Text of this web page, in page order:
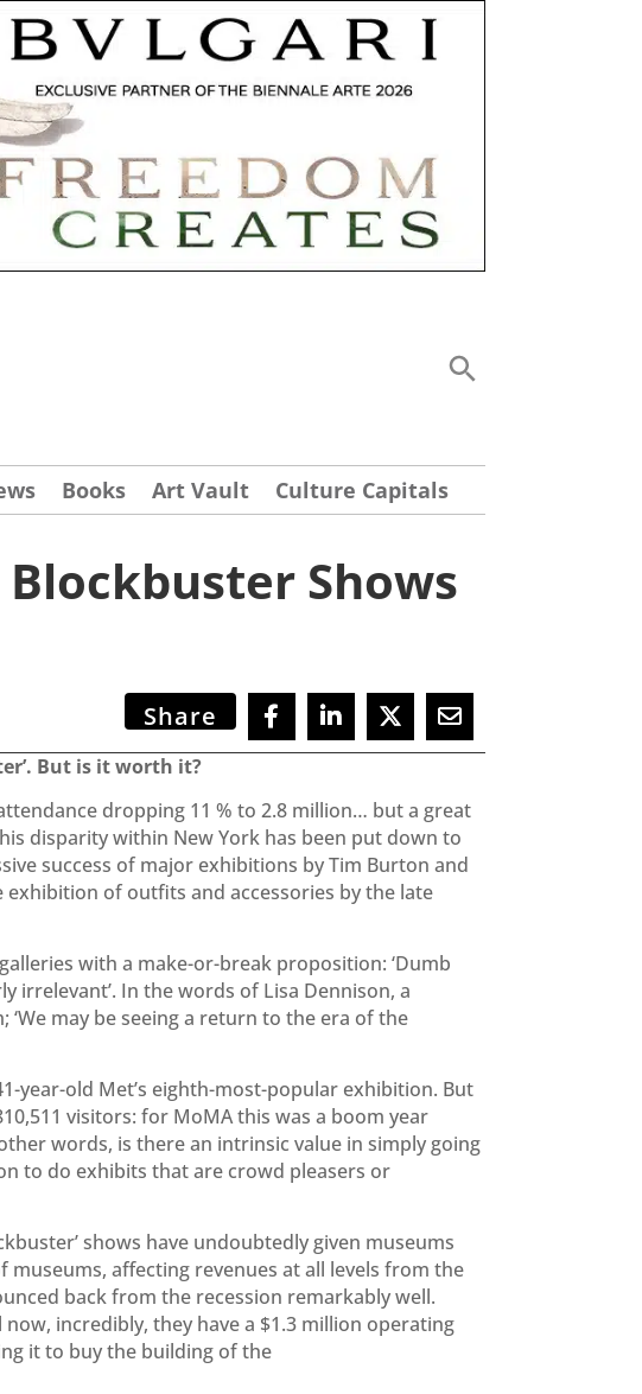
Books Art Vault Culture Capitals
Shows
Share
But is it worth it?
dropping 11 % to 2.8 million… but a great
disparity within New York has been put down to
success of major exhibitions by Tim Burton and
of outfits and accessories by the late
with a make-or-break proposition: ‘Dumb
In the words of Lisa Dennison, a
‘We may be seeing a return to the era of the
year-old Met’s eighth-most-popular exhibition. But
visitors: for MoMA this was a boom year
words, is there an intrinsic value in simply going
to do exhibits that are crowd pleasers or
shows have undoubtedly given museums
affecting revenues at all levels from the
back from the recession remarkably well.
incredibly, they have a $1.3 million operating
it to buy the building of the